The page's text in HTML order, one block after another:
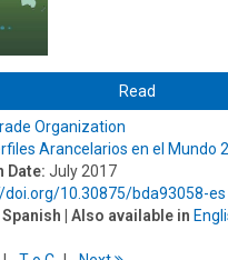
Read
Organization
Arancelarios en el Mundo
Date: July 2017
10.30875/bda93058-es
Spanish | Also available in